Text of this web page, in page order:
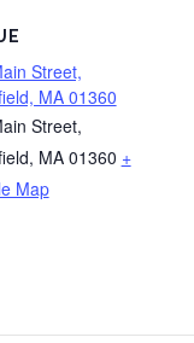
Street,
MA 01360
Street,
MA 01360 +
Map